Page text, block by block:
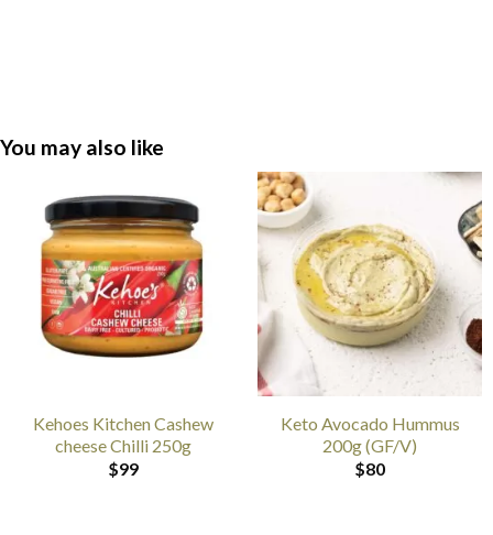
You may also like
Kehoes Kitchen Cashew
cheese Chilli 250g
$99
Keto Avocado Hummus
200g (GF/V)
$80